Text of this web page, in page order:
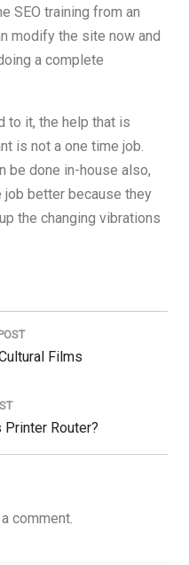
SEO training from an
modify the site now and
a complete
to it, the help that is
is not a one time job.
be done in-house also,
job better because they
the changing vibrations
Films
Router?
comment.